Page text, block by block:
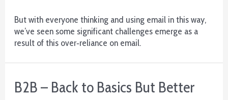
But with everyone thinking and using email in this way,
we’ve seen some significant challenges emerge as a
result of this over‐reliance on email.
B2B – Back to Basics But Better